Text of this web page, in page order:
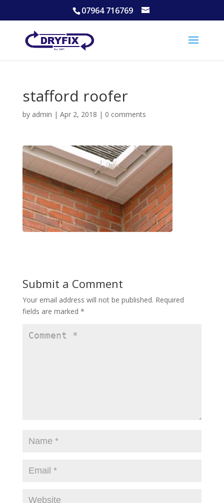
07964 716769
stafford roofer
by admin | Apr 2, 2018 | 0 comments
Submit a Comment
Your email address will not be published. Required
fields are marked *